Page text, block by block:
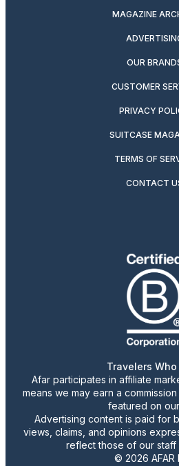
MAGAZINE
OUR
CUSTOMER
PRIVACY
SUITCASE
TERMS OF
CONTACT
Travelers Who
Afar participates in affiliate
means we may earn a
featured on
Advertising content is paid for
views, claims, and opinions
reflect those of our staff
© 2026 AFAR